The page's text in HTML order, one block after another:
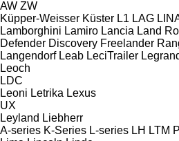
AW ZW
Küpper-Weisser Küster L1 LAG
Lamborghini Lamiro Lancia Land
Defender Discovery Freelander
Langendorf Leab LeciTrailer
Leoch
LDC
Leoni Letrika Lexus
UX
Leyland Liebherr
A-series K-Series L-series LH LTM